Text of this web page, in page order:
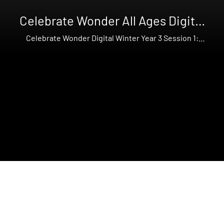
Celebrate Wonder All Ages Digital
Winter Year 3
Celebrate Wonder Digital Winter Year 3 Session 1: